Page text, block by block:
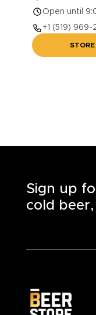
Open until
+1 (519) 969-
Sign up
cold